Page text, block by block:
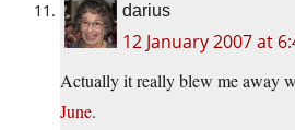
darius
12 January 2007 at
Actually it really blew me away
June.